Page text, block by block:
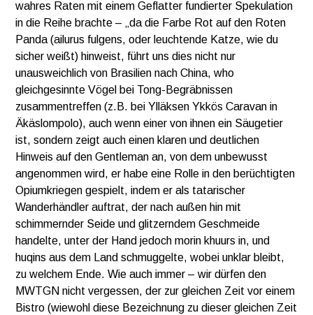
wahres Raten mit einem Geflatter fundierter Spekulation
in die Reihe brachte – „da die Farbe Rot auf den Roten
Panda (ailurus fulgens, oder leuchtende Katze, wie du
sicher weißt) hinweist, führt uns dies nicht nur
unausweichlich von Brasilien nach China, who
gleichgesinnte Vögel bei Tong-Begräbnissen
zusammentreffen (z.B. bei Ylläksen Ykkös Caravan in
Äkäslompolo), auch wenn einer von ihnen ein Säugetier
ist, sondern zeigt auch einen klaren und deutlichen
Hinweis auf den Gentleman an, von dem unbewusst
angenommen wird, er habe eine Rolle in den berüchtigten
Opiumkriegen gespielt, indem er als tatarischer
Wanderhändler auftrat, der nach außen hin mit
schimmernder Seide und glitzerndem Geschmeide
handelte, unter der Hand jedoch morin khuurs in, und
huqins aus dem Land schmuggelte, wobei unklar bleibt,
zu welchem Ende. Wie auch immer – wir dürfen den
MWTGN nicht vergessen, der zur gleichen Zeit vor einem
Bistro (wiewohl diese Bezeichnung zu dieser gleichen Zeit